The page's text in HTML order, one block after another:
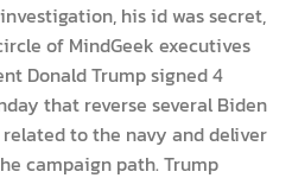
his id was secret,
of MindGeek executives
Donald Trump signed 4
that reverse several Biden
to the navy and deliver
campaign path. Trump